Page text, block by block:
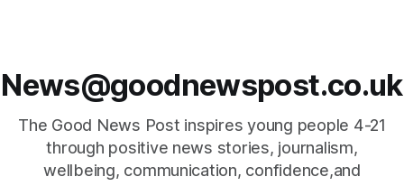
News@goodnewspost.co.uk
The Good News Post inspires young people 4-21
through positive news stories, journalism,
wellbeing, communication, confidence,and